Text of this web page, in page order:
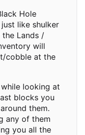
Hole
like shulker
the Lands /
will
cobble at the
looking at
blocks you
them.
any of them
you all the